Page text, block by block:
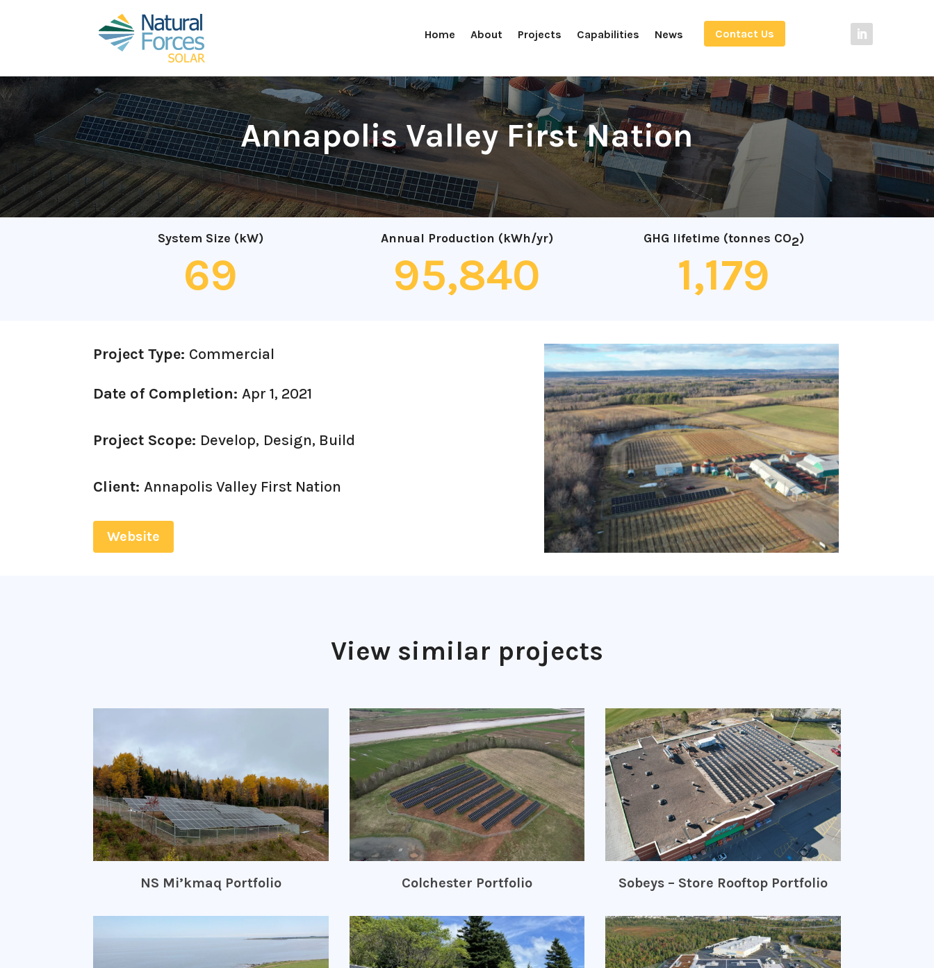
Home About Projects Capabilities News Contact Us
Annapolis Valley First Nation
System Size (kW)
69
Annual Production (kWh/yr)
95,840
GHG lifetime (tonnes CO2)
1,179
Project Type: Commercial
Date of Completion:Apr 1, 2021
Project Scope: Develop, Design, Build
Client:Annapolis Valley First Nation
Website
View similar projects
NS Mi’kmaq Portfolio Colchester Portfolio Sobeys – Store Rooftop Portfolio